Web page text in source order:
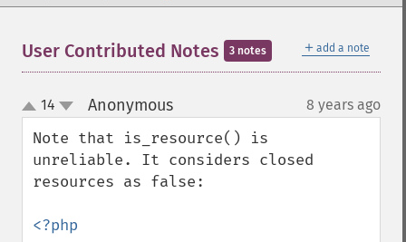
＋ add a note
User Contributed Notes 3 notes
up
down
14 Anonymous¶ 8 years ago
Note that is_resource() is
unreliable. It considers closed
resources as false:
<?php